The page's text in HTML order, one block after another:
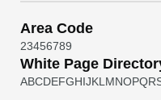
Area Code
23456789
White Page
ABCDEFGHIJKL MNOPQR